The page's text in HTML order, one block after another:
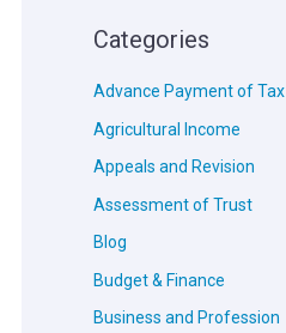
Categories
Advance Payment of Tax
Agricultural Income
Appeals and Revision
Assessment of Trust
Blog
Budget & Finance
Business and Profession